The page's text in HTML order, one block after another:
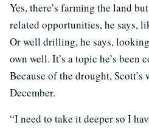
Yes, there’s farming the land
related opportunities, he says,
Or well drilling, he says,
own well. It’s a topic he’s
Because of the drought,
December.
“I need to take it deeper so I